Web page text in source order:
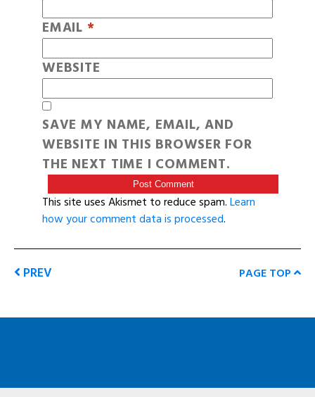
EMAIL *
WEBSITE
SAVE MY NAME, EMAIL, AND
WEBSITE IN THIS BROWSER FOR
THE NEXT TIME I COMMENT.
This site uses Akismet to reduce spam.Learn
how your comment data is processed.
PREV PAGE TOP